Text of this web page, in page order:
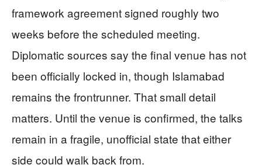
framework agreement signed roughly two
weeks before the scheduled meeting.
Diplomatic sources say the final venue has not
been officially locked in, though Islamabad
remains the frontrunner. That small detail
matters. Until the venue is confirmed, the talks
remain in a fragile, unofficial state that either
side could walk back from.